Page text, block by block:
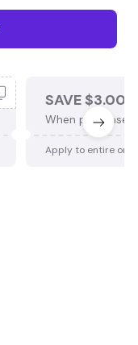
SAVE $3.00
When purchase
Apply to entire